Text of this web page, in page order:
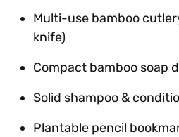
Multi-use bamboo
knife)
Compact bamboo soap
Solid shampoo &
Plantable pencil